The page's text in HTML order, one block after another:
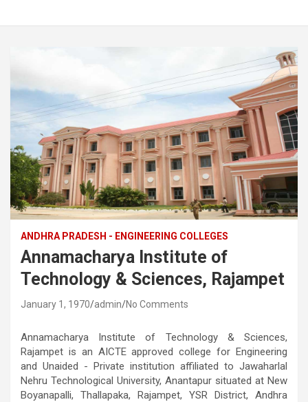
ANDHRA PRADESH - ENGINEERING COLLEGES
Annamacharya Institute of
Technology & Sciences, Rajampet
January 1, 1970 admin No Comments
Annamacharya Institute of Technology & Sciences,
Rajampet is an AICTE approved college for Engineering
and Unaided - Private institution affiliated to Jawaharlal
Nehru Technological University, Anantapur situated at New
Boyanapalli, Thallapaka, Rajampet, YSR District, Andhra